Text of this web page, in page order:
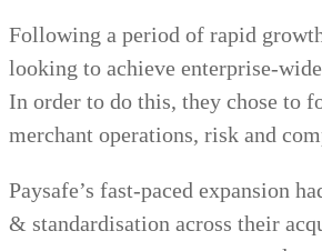
Following a period of rapid
looking to achieve enterprise-
In order to do this, they chose to
merchant operations, risk and
Paysafe’s fast-paced expansion
& standardisation across their